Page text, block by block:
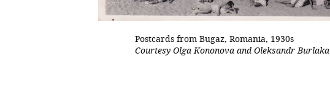
Postcards from Bugaz, Romania, 1930s
Courtesy Olga Kononova and Oleksandr Burlaka